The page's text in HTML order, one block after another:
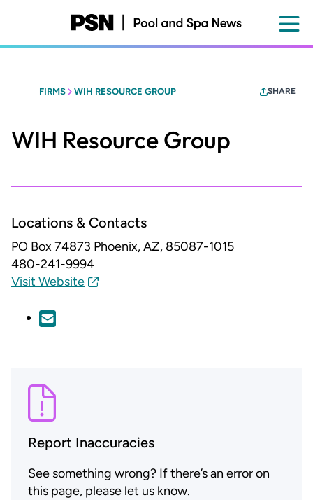
content
FIRMS WIH RESOURCE GROUP SHARE
WIH Resource Group
Locations & Contacts
PO Box 74873 Phoenix, AZ, 85087-1015
480-241-9994
Visit Website
Report Inaccuracies
See something wrong? If there’s an error on
this page, please let us know.